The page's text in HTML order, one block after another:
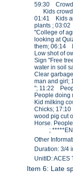
59:30
Kids
01:41 Kids
plants ;
"College of
looking at
them; 06:14
Low shot of
Sign "Free
water in soil
Clear
man and girl;
"; 11:22
People
Kid milking
Chicks;
wood pig cut
Horse.
; *****END
Other
Duration: 3/4
UnitID: ACES
Item 6: Late